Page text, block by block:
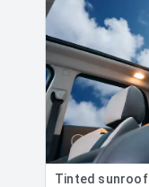
Tinted sunroof